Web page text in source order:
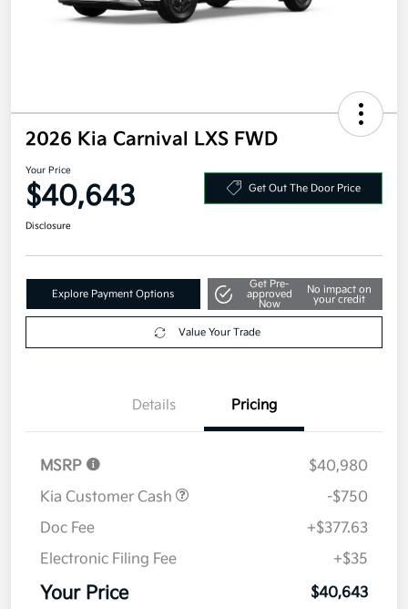
2026 Kia Carnival LXS FWD
Your Price
$40,643 Get Out The Door Price
Disclosure
Explore Payment Options
Get Pre-
approved
Now
No impact on
your credit
Value Your Trade
Details Pricing
MSRP
$40,980
Kia Customer Cash
-$750
Doc Fee
+$377.63
Electronic Filing Fee
+$35
Your Price $40,643